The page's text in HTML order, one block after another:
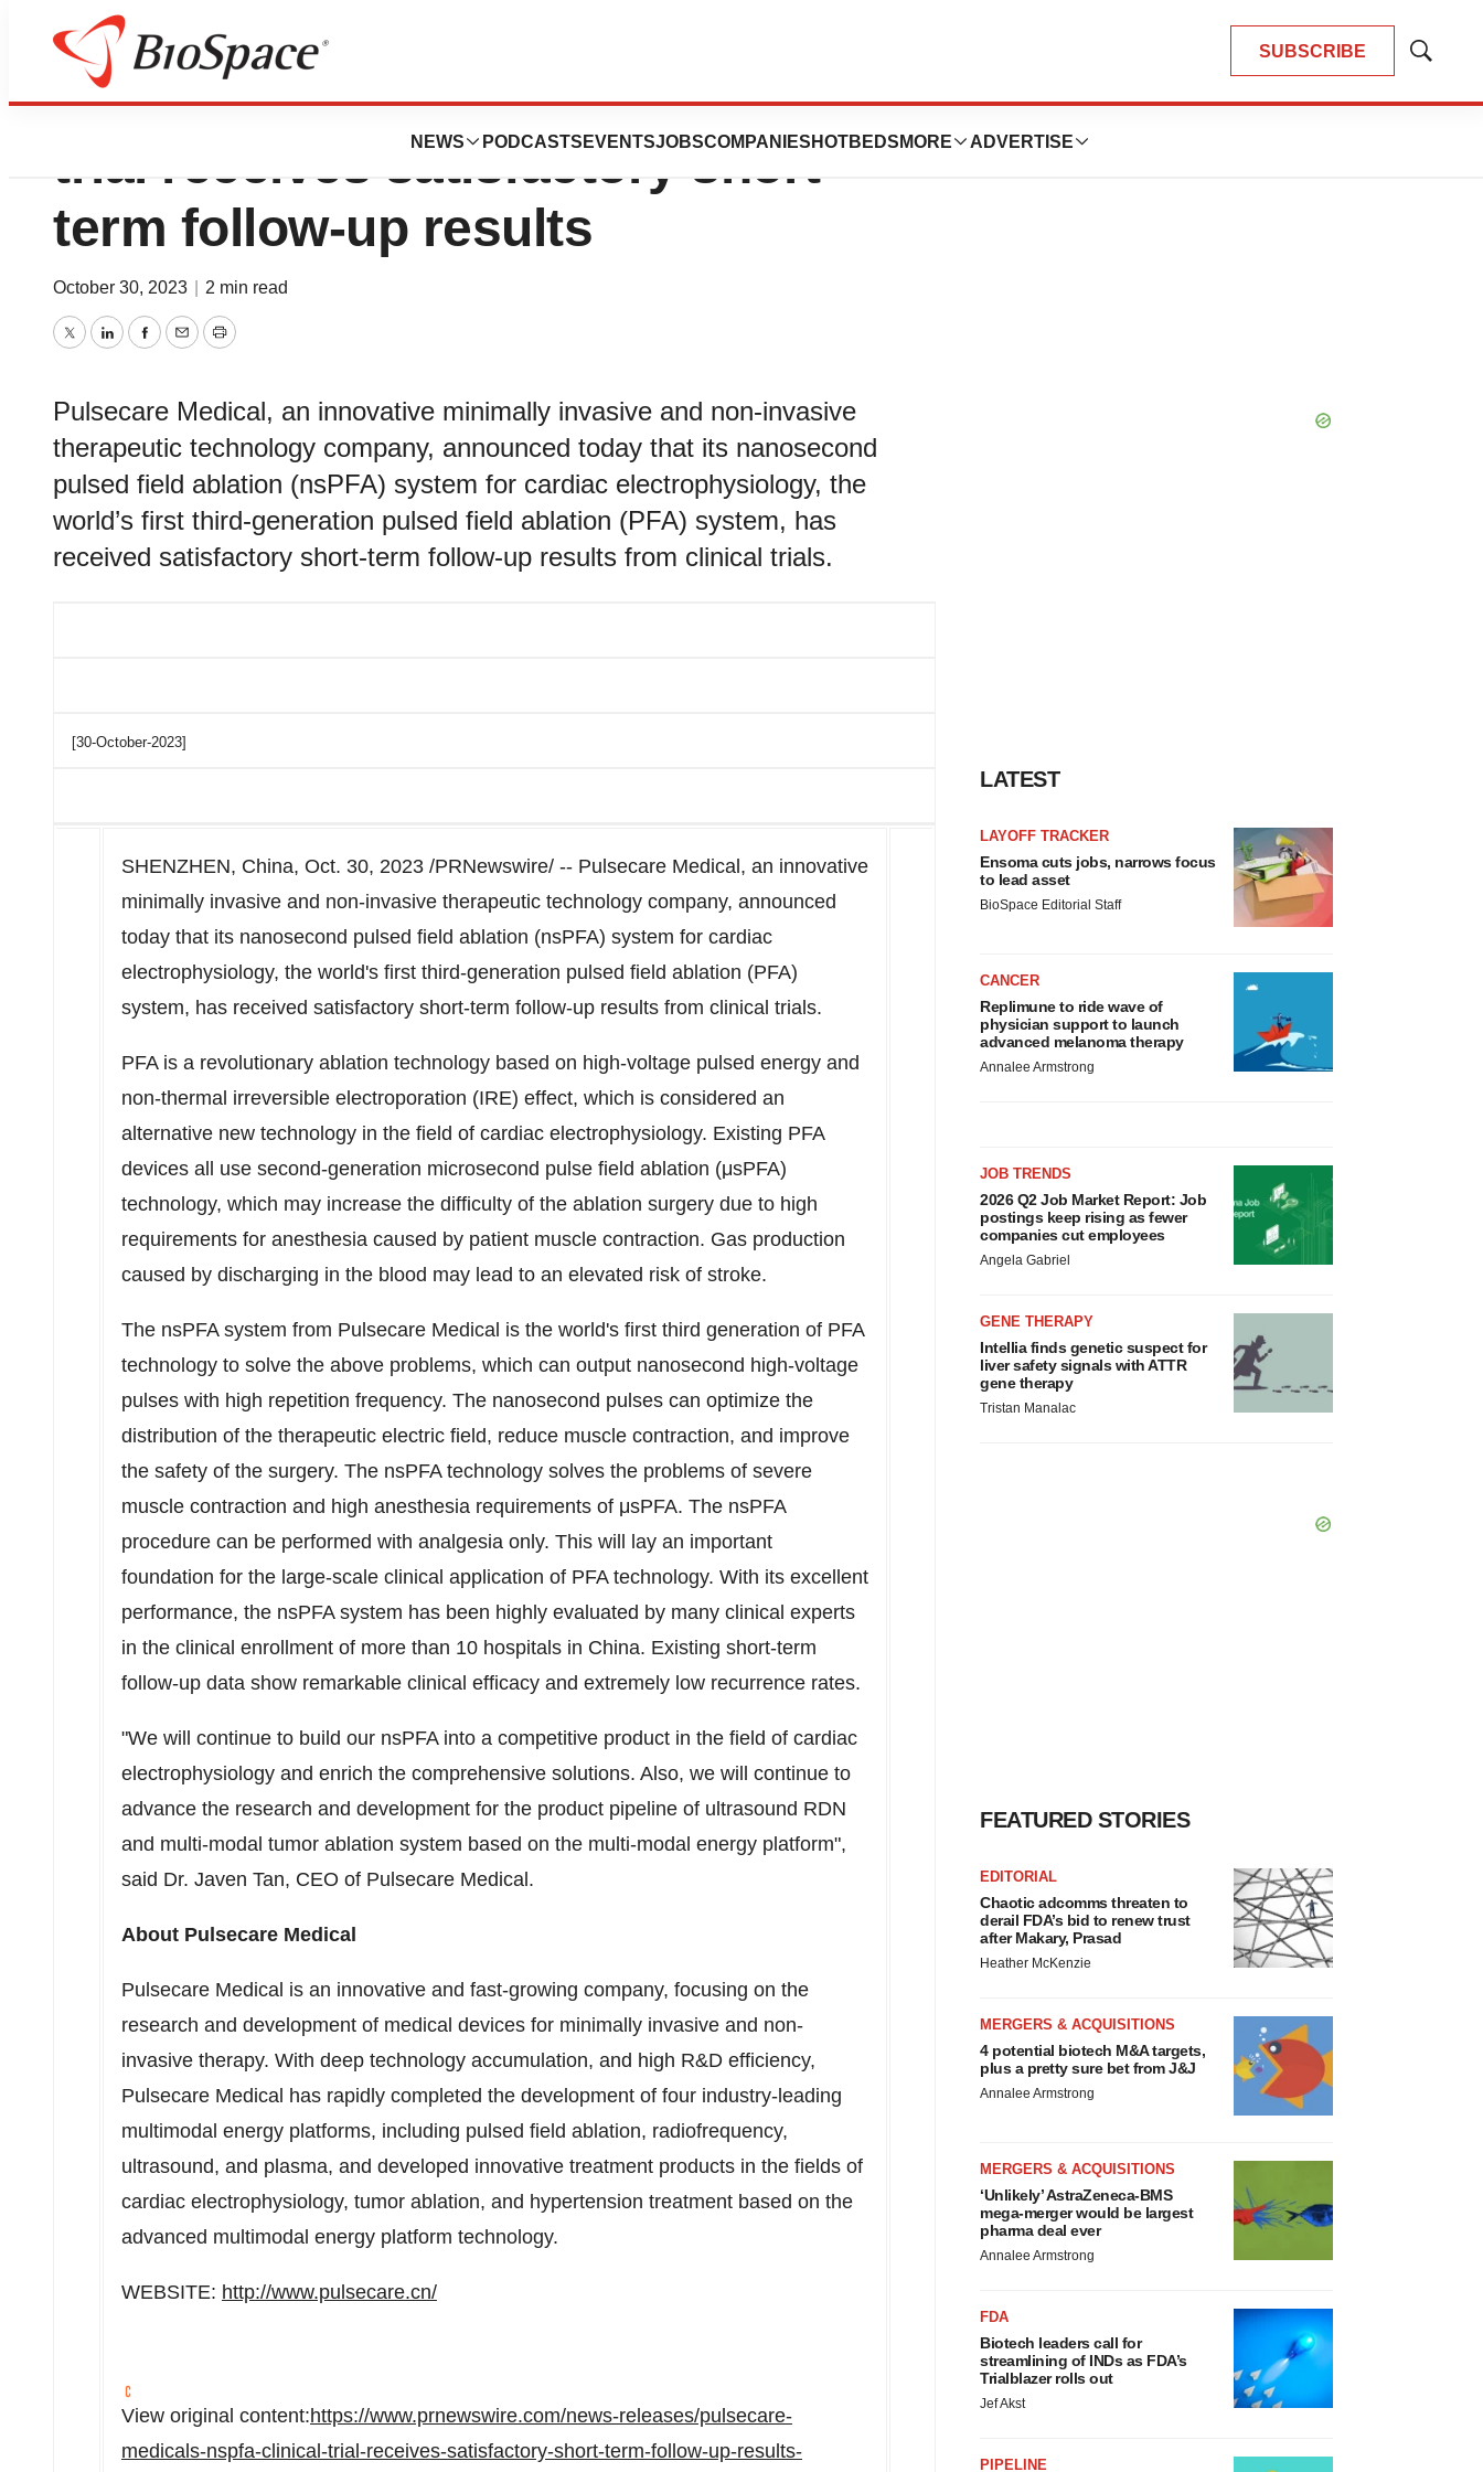
SUBSCRIBE
Show
NEWS PODCASTS EVENTSJOBSCOMPANIES HOTBEDS MORE ADVERTISE
Pulsecare Medical’s nsPFA clinical
trial receives satisfactory short-
term follow-up results
October 30, 2023 2 min read
TwitterLinkedInFacebook
EmailPrint
Pulsecare Medical, an innovative minimally invasive and non-invasive
therapeutic technology company, announced today that its nanosecond
pulsed field ablation (nsPFA) system for cardiac electrophysiology, the
world’s first third-generation pulsed field ablation (PFA) system, has
received satisfactory short-term follow-up results from clinical trials.
[30-October-2023]
SHENZHEN, China, Oct. 30, 2023 /PRNewswire/ -- Pulsecare Medical, an innovative
minimally invasive and non-invasive therapeutic technology company, announced
today that its nanosecond pulsed field ablation (nsPFA) system for cardiac
electrophysiology, the world's first third-generation pulsed field ablation (PFA)
system, has received satisfactory short-term follow-up results from clinical trials.
PFA is a revolutionary ablation technology based on high-voltage pulsed energy and
non-thermal irreversible electroporation (IRE) effect, which is considered an
alternative new technology in the field of cardiac electrophysiology. Existing PFA
devices all use second-generation microsecond pulse field ablation (μsPFA)
technology, which may increase the difficulty of the ablation surgery due to high
requirements for anesthesia caused by patient muscle contraction. Gas production
caused by discharging in the blood may lead to an elevated risk of stroke.
The nsPFA system from Pulsecare Medical is the world's first third generation of PFA
technology to solve the above problems, which can output nanosecond high-voltage
pulses with high repetition frequency. The nanosecond pulses can optimize the
distribution of the therapeutic electric field, reduce muscle contraction, and improve
the safety of the surgery. The nsPFA technology solves the problems of severe
muscle contraction and high anesthesia requirements of μsPFA. The nsPFA
procedure can be performed with analgesia only. This will lay an important
foundation for the large-scale clinical application of PFA technology. With its excellent
performance, the nsPFA system has been highly evaluated by many clinical experts
in the clinical enrollment of more than 10 hospitals in China. Existing short-term
follow-up data show remarkable clinical efficacy and extremely low recurrence rates.
"We will continue to build our nsPFA into a competitive product in the field of cardiac
electrophysiology and enrich the comprehensive solutions. Also, we will continue to
advance the research and development for the product pipeline of ultrasound RDN
and multi-modal tumor ablation system based on the multi-modal energy platform",
said Dr. Javen Tan, CEO of Pulsecare Medical.
About Pulsecare Medical
Pulsecare Medical is an innovative and fast-growing company, focusing on the
research and development of medical devices for minimally invasive and non-
invasive therapy. With deep technology accumulation, and high R&D efficiency,
Pulsecare Medical has rapidly completed the development of four industry-leading
multimodal energy platforms, including pulsed field ablation, radiofrequency,
ultrasound, and plasma, and developed innovative treatment products in the fields of
cardiac electrophysiology, tumor ablation, and hypertension treatment based on the
advanced multimodal energy platform technology.
WEBSITE: http://www.pulsecare.cn/
View original content:https://www.prnewswire.com/news-releases/pulsecare-
medicals-nspfa-clinical-trial-receives-satisfactory-short-term-follow-up-results-
LATEST
LAYOFF TRACKER
Ensoma cuts jobs, narrows focus
to lead asset
BioSpace Editorial Staff
CANCER
Replimune to ride wave of
physician support to launch
advanced melanoma therapy
Annalee Armstrong
JOB TRENDS
2026 Q2 Job Market Report: Job
postings keep rising as fewer
companies cut employees
Angela Gabriel
GENE THERAPY
Intellia finds genetic suspect for
liver safety signals with ATTR
gene therapy
Tristan Manalac
FEATURED STORIES
EDITORIAL
Chaotic adcomms threaten to
derail FDA’s bid to renew trust
after Makary, Prasad
Heather McKenzie
MERGERS & ACQUISITIONS
4 potential biotech M&A targets,
plus a pretty sure bet from J&J
Annalee Armstrong
MERGERS & ACQUISITIONS
‘Unlikely’ AstraZeneca-BMS
mega-merger would be largest
pharma deal ever
Annalee Armstrong
FDA
Biotech leaders call for
streamlining of INDs as FDA’s
Trialblazer rolls out
Jef Akst
PIPELINE